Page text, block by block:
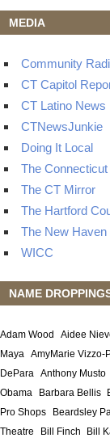
MEDIA
Community
CT Capitol
CT Latino News
CTNewsJunkie
Doing It Local
The
The CT Mirror
The Hartford
The New Haven
WICC
NAME
Adam Wood Aidee
Maya
AmyMarie Vizzo-
DePara
Anthony Musto
Obama
Barbara Bellis
Pro Shops
Beardsley
Theatre
Bill Finch Bill